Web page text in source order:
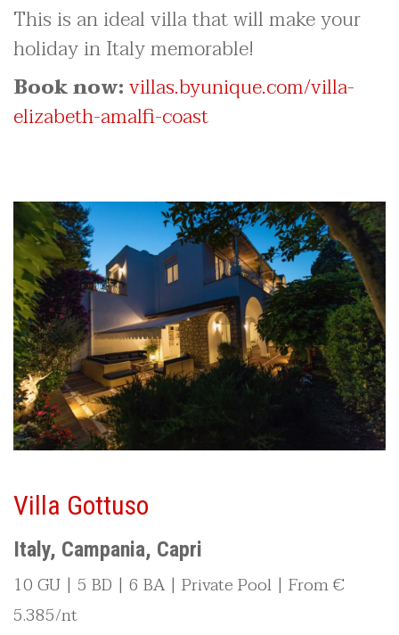
This is an ideal villa that will make your
holiday in Italy memorable!
Book now:villas.byunique.com/villa-
elizabeth-amalfi-coast
Villa Gottuso
Italy, Campania, Capri
10 GU | 5 BD | 6 BA | Private Pool | From €
5.385/nt